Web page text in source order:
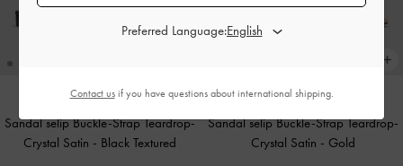
Sandal selip Buckle-Strap Teardrop-
Crystal Satin - Black Textured
Sandal selip Buckle-Strap Teardrop-
Crystal Satin - Gold
Preferred Language:
Contact usif you have questions about international shipping.